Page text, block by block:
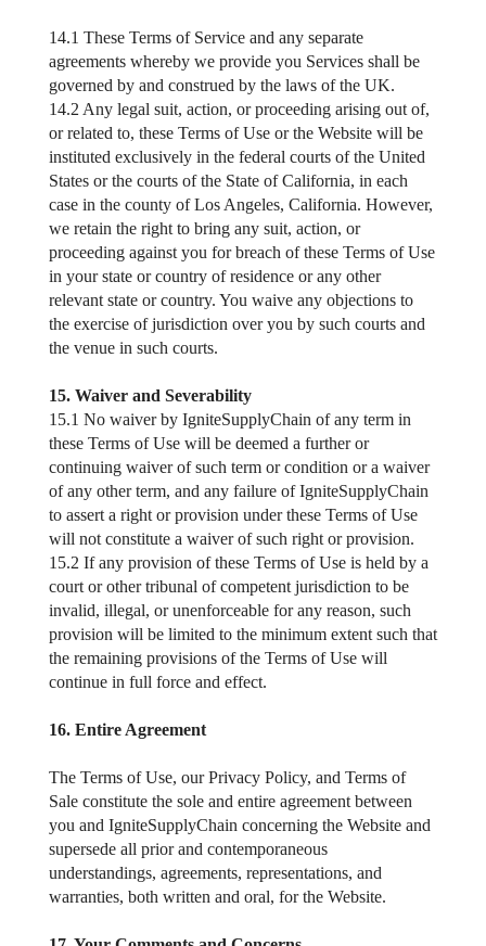
14.1 These Terms of Service and any separate
agreements whereby we provide you Services shall be
governed by and construed by the laws of the UK.
14.2 Any legal suit, action, or proceeding arising out of,
or related to, these Terms of Use or the Website will be
instituted exclusively in the federal courts of the United
States or the courts of the State of California, in each
case in the county of Los Angeles, California. However,
we retain the right to bring any suit, action, or
proceeding against you for breach of these Terms of Use
in your state or country of residence or any other
relevant state or country. You waive any objections to
the exercise of jurisdiction over you by such courts and
the venue in such courts.
15. Waiver and Severability
15.1 No waiver by IgniteSupplyChain of any term in
these Terms of Use will be deemed a further or
continuing waiver of such term or condition or a waiver
of any other term, and any failure of IgniteSupplyChain
to assert a right or provision under these Terms of Use
will not constitute a waiver of such right or provision.
15.2 If any provision of these Terms of Use is held by a
court or other tribunal of competent jurisdiction to be
invalid, illegal, or unenforceable for any reason, such
provision will be limited to the minimum extent such that
the remaining provisions of the Terms of Use will
continue in full force and effect.
16. Entire Agreement
The Terms of Use, our Privacy Policy, and Terms of
Sale constitute the sole and entire agreement between
you and IgniteSupplyChain concerning the Website and
supersede all prior and contemporaneous
understandings, agreements, representations, and
warranties, both written and oral, for the Website.